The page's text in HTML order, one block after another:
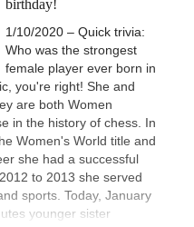
birthday!
1/10/2020 – Quick trivia:
Who was the strongest
female player ever born in
you're right! She and
are both Women
in the history of chess. In
Women's World title and
she had a successful
to 2013 she served
sports. Today, January
younger sister